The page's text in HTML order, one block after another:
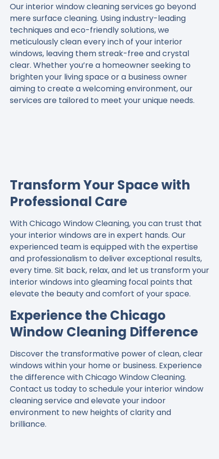
Our interior window cleaning services go beyond
mere surface cleaning. Using industry-leading
techniques and eco-friendly solutions, we
meticulously clean every inch of your interior
windows, leaving them streak-free and crystal
clear. Whether you’re a homeowner seeking to
brighten your living space or a business owner
aiming to create a welcoming environment, our
services are tailored to meet your unique needs.
Transform Your Space with
Professional Care
With Chicago Window Cleaning, you can trust that
your interior windows are in expert hands. Our
experienced team is equipped with the expertise
and professionalism to deliver exceptional results,
every time. Sit back, relax, and let us transform your
interior windows into gleaming focal points that
elevate the beauty and comfort of your space.
Experience the Chicago
Window Cleaning Difference
Discover the transformative power of clean, clear
windows within your home or business. Experience
the difference with Chicago Window Cleaning.
Contact us today to schedule your interior window
cleaning service and elevate your indoor
environment to new heights of clarity and
brilliance.